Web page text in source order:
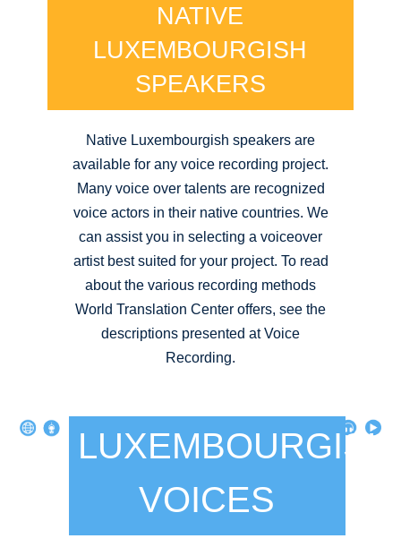
NATIVE
LUXEMBOURGISH
SPEAKERS
Native Luxembourgish speakers are
available for any voice recording project.
Many voice over talents are recognized
voice actors in their native countries. We
can assist you in selecting a voiceover
artist best suited for your project. To read
about the various recording methods
World Translation Center offers, see the
descriptions presented at Voice
Recording.
LUXEMBOURGISH
VOICES